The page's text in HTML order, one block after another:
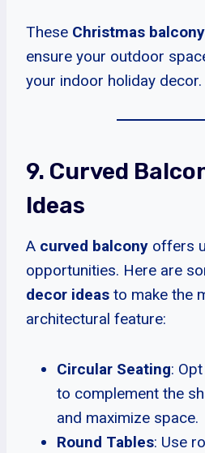
These Christmas
ensure your outdoor
your indoor holiday decor.
9. Curved
Ideas
A curved balcony offers
opportunities. Here are
decor ideas to make the
architectural feature:
Circular Seating:
to complement the
and maximize space.
Round Tables: Use